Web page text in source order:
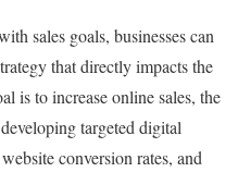
sales goals, businesses can
that directly impacts the
is to increase online sales, the
targeted digital
conversion rates, and